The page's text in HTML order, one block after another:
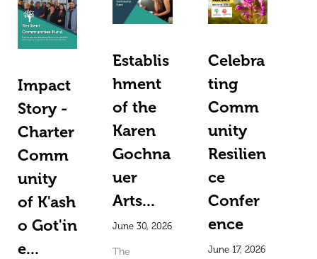
Impact
Story -
Charter
Comm
unity
of K'ash
o Got'in
e...
Establis
hment
of the
Karen
Gochna
uer
Arts...
June 30, 2026
The
Celebra
ting
Comm
unity
Resilien
ce
Confer
ence
June 17, 2026